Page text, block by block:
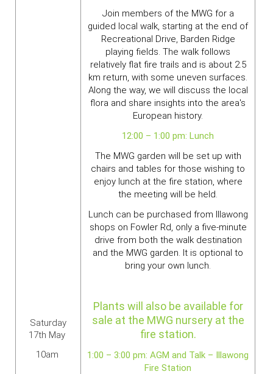
Saturday
17th May
10am
Join members of the MWG for a
guided local walk, starting at the end of
Recreational Drive, Barden Ridge
playing fields. The walk follows
relatively flat fire trails and is about 2.5
km return, with some uneven surfaces.
Along the way, we will discuss the local
flora and share insights into the area's
European history.
12:00 – 1:00 pm: Lunch
The MWG garden will be set up with
chairs and tables for those wishing to
enjoy lunch at the fire station, where
the meeting will be held.
Lunch can be purchased from Illawong
shops on Fowler Rd, only a five-minute
drive from both the walk destination
and the MWG garden. It is optional to
bring your own lunch.
Plants will also be available for
sale at the MWG nursery at the
fire station.
1:00 – 3:00 pm: AGM and Talk – Illawong
Fire Station